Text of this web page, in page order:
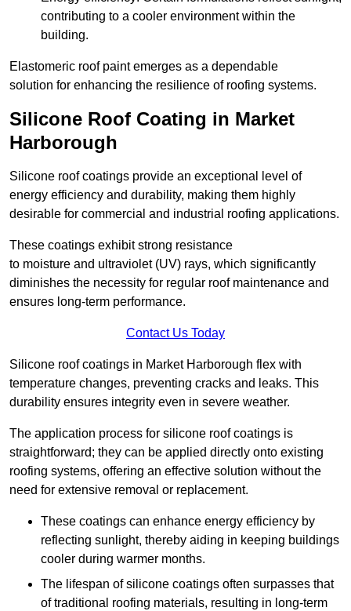
contributing to a cooler environment within the
building.
Elastomeric roof paint emerges as a dependable
solution for enhancing the resilience of roofing systems.
Silicone Roof Coating in Market
Harborough
Silicone roof coatings provide an exceptional level of
energy efficiency and durability, making them highly
desirable for commercial and industrial roofing applications.
These coatings exhibit strong resistance
to moisture and ultraviolet (UV) rays, which significantly
diminishes the necessity for regular roof maintenance and
ensures long-term performance.
Contact Us Today
Silicone roof coatings in Market Harborough flex with
temperature changes, preventing cracks and leaks. This
durability ensures integrity even in severe weather.
The application process for silicone roof coatings is
straightforward; they can be applied directly onto existing
roofing systems, offering an effective solution without the
need for extensive removal or replacement.
These coatings can enhance energy efficiency by
reflecting sunlight, thereby aiding in keeping buildings
cooler during warmer months.
The lifespan of silicone coatings often surpasses that
of traditional roofing materials, resulting in long-term